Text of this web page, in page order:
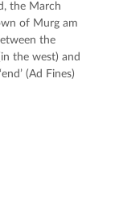
the March
of Murg am
the
the west) and
(Ad Fines)